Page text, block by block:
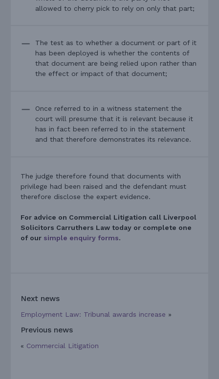
allowed to cherry pick to rely on only that part;
The test as to whether a document or part of it
has been deployed is whether the contents of
that document are being relied upon rather than
the effect or impact of that document;
Once referred to in a witness statement the
court will presume that it is relevant because it
has in fact been referred to in the statement
and that therefore demonstrates its relevance.
The judge therefore found that documents with
privilege had been raised and the defendant must
therefore disclose the expert evidence.
For advice on Commercial Litigation call Liverpool
Solicitors Carruthers Law today or complete one
of our simple enquiry forms.
Next news
Employment Law: Tribunal awards increase »
Previous news
« Commercial Litigation